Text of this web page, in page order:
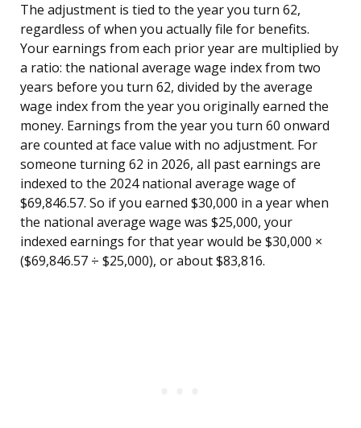
The adjustment is tied to the year you turn 62,
regardless of when you actually file for benefits.
Your earnings from each prior year are multiplied by
a ratio: the national average wage index from two
years before you turn 62, divided by the average
wage index from the year you originally earned the
money. Earnings from the year you turn 60 onward
are counted at face value with no adjustment. For
someone turning 62 in 2026, all past earnings are
indexed to the 2024 national average wage of
$69,846.57. So if you earned $30,000 in a year when
the national average wage was $25,000, your
indexed earnings for that year would be $30,000 ×
($69,846.57 ÷ $25,000), or about $83,816.